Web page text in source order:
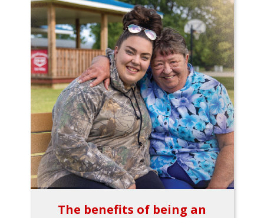
The benefits of being an